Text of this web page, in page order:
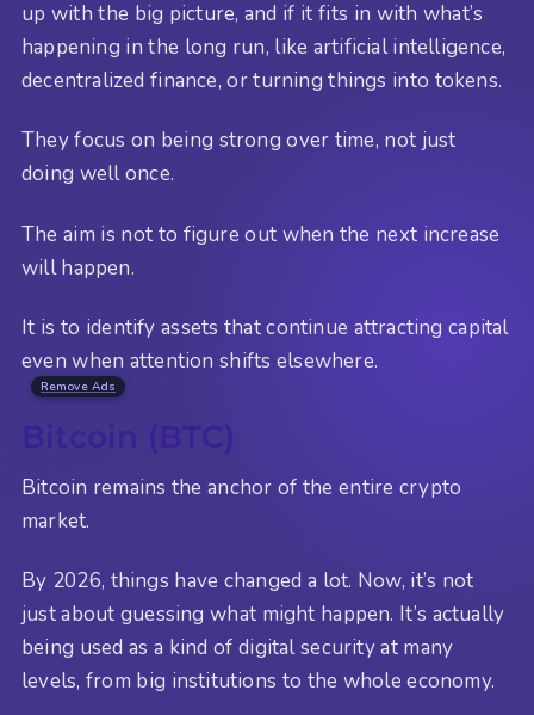
up with the big picture, and if it fits in with what’s
happening in the long run, like artificial intelligence,
decentralized finance, or turning things into tokens.
They focus on being strong over time, not just
doing well once.
The aim is not to figure out when the next increase
will happen.
It is to identify assets that continue attracting capital
even when attention shifts elsewhere.
Remove Ads
Bitcoin remains the anchor of the entire crypto
market.
By 2026, things have changed a lot. Now, it’s not
just about guessing what might happen. It’s actually
being used as a kind of digital security at many
levels, from big institutions to the whole economy.